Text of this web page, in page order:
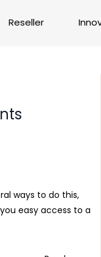
Reseller
ways to do this,
easy access to a